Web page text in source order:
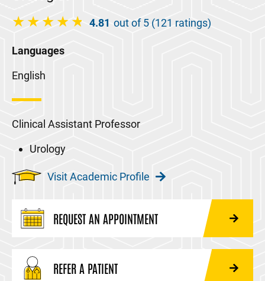
4.81 out of 5 (121 ratings)
Languages
English
Clinical Assistant Professor
Urology
Visit Academic Profile
REQUEST AN APPOINTMENT
REFER A PATIENT